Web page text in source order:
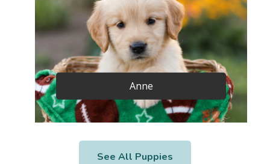
Anne
See All Puppies